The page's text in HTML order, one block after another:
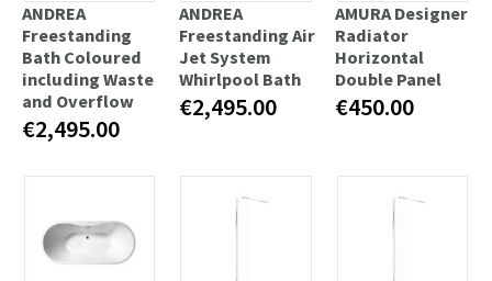
ANDREA
Freestanding
Bath Coloured
including Waste
and Overflow
€2,495.00
ANDREA
Freestanding Air
Jet System
Whirlpool Bath
€2,495.00
AMURA Designer
Radiator
Horizontal
Double Panel
€450.00